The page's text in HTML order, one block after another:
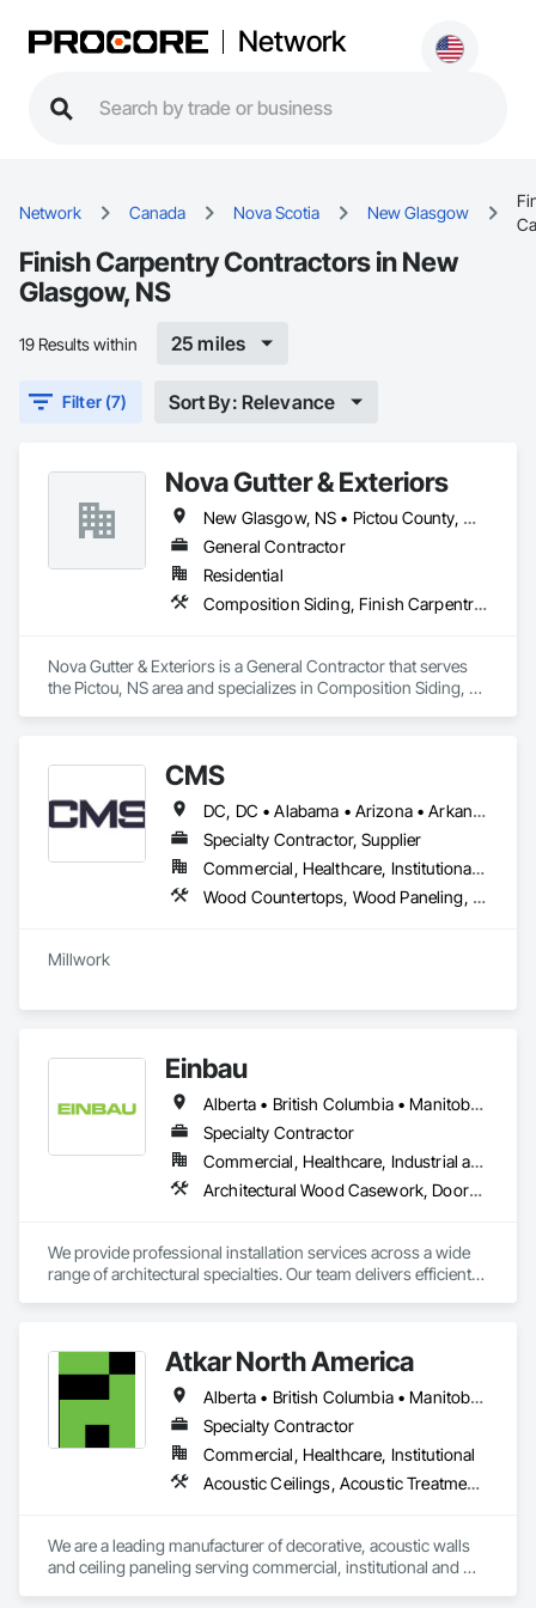
Network
Network Canada Nova Scotia New Glasgow
Finish Carpentry Contractors in New
Glasgow, NS
19 Results within 25 miles
Filter (7) Sort By: Relevance
Nova Gutter & Exteriors
New Glasgow, NS • Pictou County, NS • Pictou, NS • Truro, NS
General Contractor
Residential
Composition Siding, Finish Carpentry, Roofing, Rough Carpentry, Sheet Metal Roofing, Siding, Steel Siding, Wood Shake Siding
Nova Gutter & Exteriors is a General Contractor that serves
the Pictou, NS area and specializes in Composition Siding,
CMS
DC, DC • Alabama • Arizona • Arkansas • California • Colorado • Connecticut • Delaware • Florida • Georgia • Hawaii • Idaho • Illinois • Indiana • Iowa • Kansas • Kentucky • Louisiana • Maine • Maryland • Massachusetts • Michigan • Minnesota • Mississippi • Missouri • Montana • Nebraska • Nevada • New Hampshire • New Jersey • New Mexico • New York • North Carolina • North Dakota • Nova Scotia • Ohio • Oklahoma • Oregon • Pennsylvania • Prince Edward Island • Rhode Island • South Carolina • South Dakota • Tennessee • Texas • Utah • Vermont • Virginia • Washington • West Virginia • Wisconsin • Wyoming
Specialty Contractor, Supplier
Commercial, Healthcare, Institutional, Residential
Wood Countertops, Wood Paneling, Wood Screens and Shutters, Wood Wall Panels
Einbau
Alberta • British Columbia • Manitoba • New Brunswick • Newfoundland and Labrador • Northwest Territories • Nova Scotia • Ontario • Prince Edward Island • Saskatchewan
Specialty Contractor
Commercial, Healthcare, Industrial and Energy, Institutional, Residential
Architectural Wood Casework, Doors and Frames, Finish Carpentry, Wall Panels
We provide professional installation services across a wide
range of architectural specialties. Our team delivers efficient,
Our capabilities include the installation of millwork and fixture
packages, luxury retail environments, architectural features,
rollout programs, and millwork restoration services, among
others.
Atkar North America
Alberta • British Columbia • Manitoba • New Brunswick • Newfoundland and Labrador • Northwest Territories • Nova Scotia • Ontario • Prince Edward Island • Québec • Saskatchewan
Specialty Contractor
Commercial, Healthcare, Institutional
Acoustic Ceilings, Acoustic Treatment, Wood Paneling, Wood Wall Panels
We are a leading manufacturer of decorative, acoustic walls
and ceiling paneling serving commercial, institutional and